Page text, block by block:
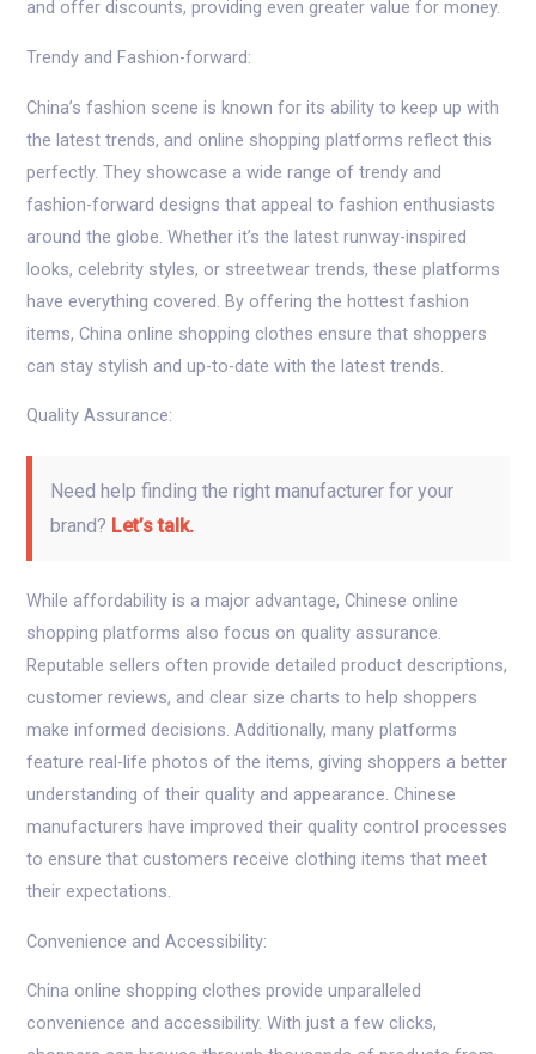
and offer discounts, providing even greater value for money.
Trendy and Fashion-forward:
China’s fashion scene is known for its ability to keep up with
the latest trends, and online shopping platforms reflect this
perfectly. They showcase a wide range of trendy and
fashion-forward designs that appeal to fashion enthusiasts
around the globe. Whether it’s the latest runway-inspired
looks, celebrity styles, or streetwear trends, these platforms
have everything covered. By offering the hottest fashion
items, China online shopping clothes ensure that shoppers
can stay stylish and up-to-date with the latest trends.
Quality Assurance:
Need help finding the right manufacturer for your
brand? Let’s talk.
While affordability is a major advantage, Chinese online
shopping platforms also focus on quality assurance.
Reputable sellers often provide detailed product descriptions,
customer reviews, and clear size charts to help shoppers
make informed decisions. Additionally, many platforms
feature real-life photos of the items, giving shoppers a better
understanding of their quality and appearance. Chinese
manufacturers have improved their quality control processes
to ensure that customers receive clothing items that meet
their expectations.
Convenience and Accessibility:
China online shopping clothes provide unparalleled
convenience and accessibility. With just a few clicks,